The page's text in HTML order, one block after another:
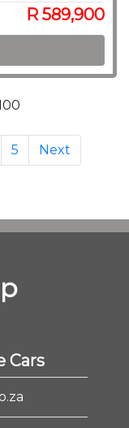
R 589,900
5 Next
Cars